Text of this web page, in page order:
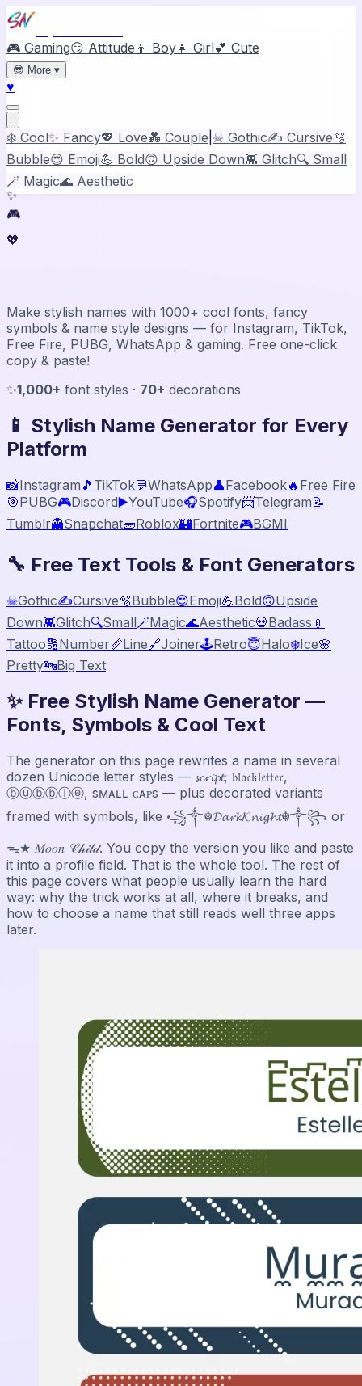
🎮 Gaming😏 Attitude 👦 Boy 👧 Girl💕 Cute
😎 More ▾
♥
❄️ Cool✨ Fancy💖 Love💑 Couple ☠ Gothic✍️ Cursive🫧
Bubble😍 Emoji💪 Bold🙃 Upside Down👾 Glitch🔍 Small
🪄 Magic🌊 Aesthetic
✨
🎮
💖
Make stylish names with 1000+ cool fonts, fancy
symbols & name style designs — for Instagram, TikTok,
Free Fire, PUBG, WhatsApp & gaming. Free one-click
copy & paste!
✨1,000+ font styles · 70+ decorations
📱 Stylish Name Generator for Every
Platform
📸Instagram 🎵 TikTok💬WhatsApp👤Facebook🔥 Free Fire
🎯PUBG🎮Discord▶️YouTube🎧Spotify📨Telegram📝
Tumblr👻Snapchat🧱Roblox🏰Fortnite🎮BGMI
🔧 Free Text Tools & Font Generators
☠Gothic✍️Cursive🫧Bubble😍Emoji💪Bold🙃Upside
Down👾Glitch🔍Small🪄Magic🌊Aesthetic💀Badass 💉
Tattoo🔢Number📏Line🔗Joiner🕹️Retro😇Halo❄️Ice🌸
Pretty🔤Big Text
✨ Free Stylish Name Generator —
Fonts, Symbols & Cool Text
The generator on this page rewrites a name in several
dozen Unicode letter styles — 𝓼𝓬𝓻𝓲𝓹𝓽, 𝔟𝔩𝔞𝔠𝔨𝔩𝔢𝔱𝔱𝔢𝔯,
ⓑⓤⓑⓑⓛⓔ, sᴍᴀʟʟ ᴄᴀᴘs — plus decorated variants
framed with symbols, like ꧁༒☬𝓓𝓪𝓻𝓴𝓚𝓷𝓲𝓰𝓱𝓽☬༒꧂ or
ᯓ★ 𝑀𝑜𝑜𝑛 𝒞𝒽𝒾𝓁𝒹. You copy the version you like and paste
it into a profile field. That is the whole tool. The rest of
this page covers what people usually learn the hard
way: why the trick works at all, where it breaks, and
how to choose a name that still reads well three apps
later.